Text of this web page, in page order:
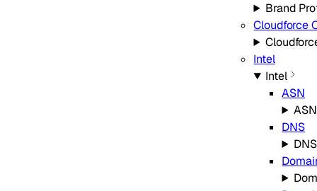
Brand
Cloudforce
Intel
Intel
ASN
ASN
DNS
DNS